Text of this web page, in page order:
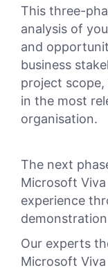
This three-
analysis of
and
business
project
in the most
organisation.
The next
Microsoft
experience
Our experts
Microsoft